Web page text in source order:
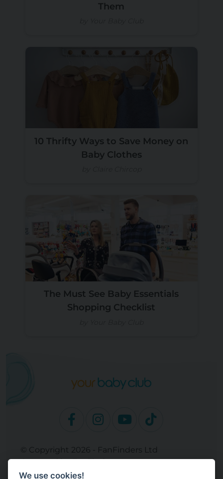
Them
10 Thrifty Ways to Save Money on
Baby Clothes
The Must See Baby Essentials
Shopping Checklist
© Copyright 2026 - FanFinders Ltd
Operated by FanFinders.com
We use cookies!